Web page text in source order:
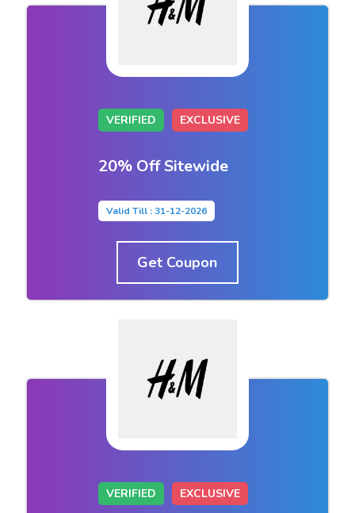
VERIFIED EXCLUSIVE
20% Off Sitewide
Valid Till : 31-12-2026
Get Coupon
VERIFIED EXCLUSIVE